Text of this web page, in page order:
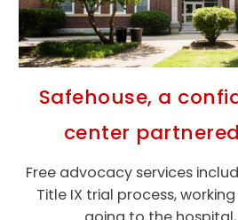
Safehouse, a
center
Free advocacy services
Title IX trial process,